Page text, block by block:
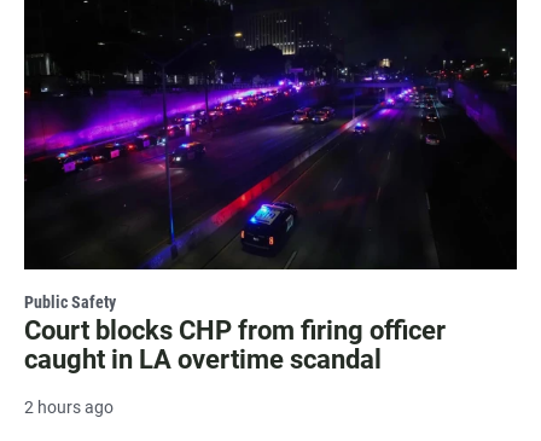
Public Safety
Court blocks CHP from firing officer
caught in LA overtime scandal
2 hours ago